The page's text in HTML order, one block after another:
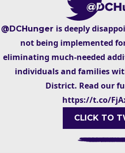
@DCHunger is deeply
not being implemented for
eliminating much-needed
individuals and families
District. Read our
https://t.co/
CLICK TO